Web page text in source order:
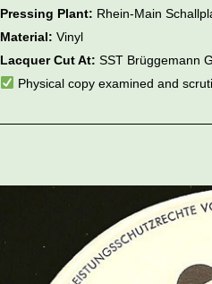
Pressing Plant: Rhein-Main
Material: Vinyl
Lacquer Cut At: SST Brüggemann
Physical copy examined and